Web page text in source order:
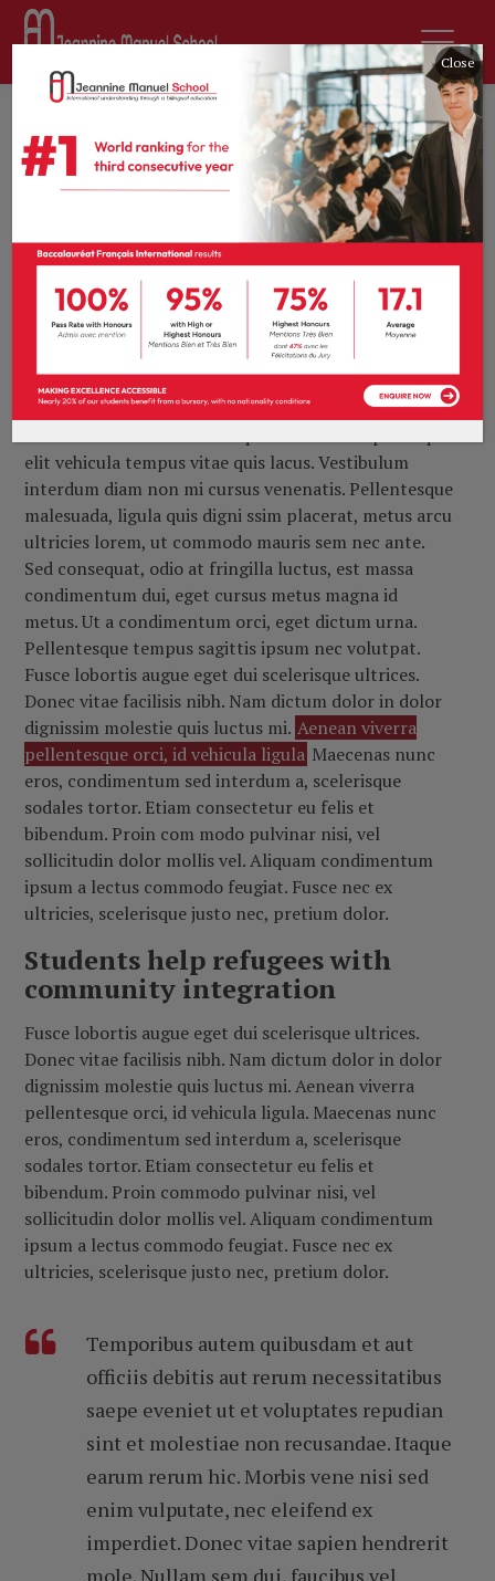
8th February 2017 bytprevot
Archives
0 comments
New drug limits
and then repairs
brain damage in
stroke
Lorem ipsum dolor sit amet, consectetur adipiscing
elit vehicula tempus vitae quis lacus. Vestibulum
interdum diam non mi cursus venenatis. Pellentesque
malesuada, ligula quis digni ssim placerat, metus arcu
ultricies lorem, ut commodo mauris sem nec ante.
Sed consequat, odio at fringilla luctus, est massa
condimentum dui, eget cursus metus magna id
metus. Ut a condimentum orci, eget dictum urna.
Pellentesque tempus sagittis ipsum nec volutpat.
Fusce lobortis augue eget dui scelerisque ultrices.
Donec vitae facilisis nibh. Nam dictum dolor in dolor
dignissim molestie quis luctus mi. Aenean viverra
pellentesque orci, id vehicula ligula Maecenas nunc
eros, condimentum sed interdum a, scelerisque
sodales tortor. Etiam consectetur eu felis et
bibendum. Proin com modo pulvinar nisi, vel
sollicitudin dolor mollis vel. Aliquam condimentum
ipsum a lectus commodo feugiat. Fusce nec ex
ultricies, scelerisque justo nec, pretium dolor.
Students help refugees with
community integration
Fusce lobortis augue eget dui scelerisque ultrices.
Donec vitae facilisis nibh. Nam dictum dolor in dolor
dignissim molestie quis luctus mi. Aenean viverra
pellentesque orci, id vehicula ligula. Maecenas nunc
eros, condimentum sed interdum a, scelerisque
sodales tortor. Etiam consectetur eu felis et
bibendum. Proin commodo pulvinar nisi, vel
sollicitudin dolor mollis vel. Aliquam condimentum
ipsum a lectus commodo feugiat. Fusce nec ex
ultricies, scelerisque justo nec, pretium dolor.
Temporibus autem quibusdam et aut
officiis debitis aut rerum necessitatibus
saepe eveniet ut et voluptates repudian
sint et molestiae non recusandae. Itaque
earum rerum hic. Morbis vene nisi sed
enim vulputate, nec eleifend ex
imperdiet. Donec vitae sapien hendrerit
mole. Nullam sem dui, faucibus vel
Close